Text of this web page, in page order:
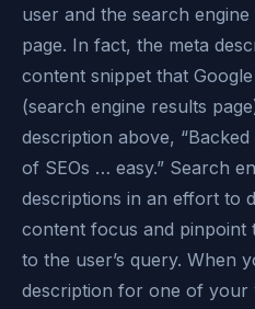
user and the search
page. In fact, the meta
content snippet that
(search engine results
description above,
of SEOs … easy.” Search
descriptions in an effort to
content focus and pinpoint
to the user’s query. When
description for one of your